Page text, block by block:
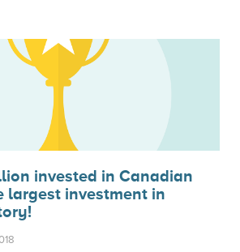
invested in Canadian
largest investment in